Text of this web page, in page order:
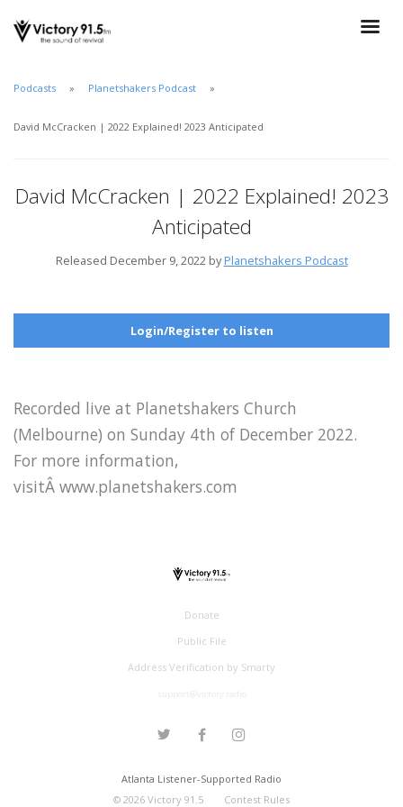
Podcasts Planetshakers Podcast
David McCracken | 2022 Explained! 2023 Anticipated
David McCracken | 2022 Explained! 2023
Anticipated
Released December 9, 2022 byPlanetshakers Podcast
Login/Register to listen
Recorded live at Planetshakers Church
(Melbourne) on Sunday 4th of December 2022.
For more information,
visitÂ www.planetshakers.com
Donate
Public File
Address Verification by Smarty
Atlanta Listener-Supported Radio
© 2026Victory 91.5 Contest Rules